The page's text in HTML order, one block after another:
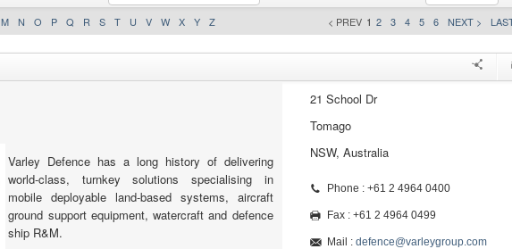
M N O P Q R S T U V W X Y Z < PREV 1 2 3 4 5 6 NEXT >
Varley Defence has a long history of delivering
world-class, turnkey solutions specialising in
mobile deployable land-based systems, aircraft
ground support equipment, watercraft and defence
ship R&M.
21 School Dr
Tomago
NSW, Australia
Phone : +61 2 4964 0400
Fax : +61 2 4964 0499
Mail : defence@varleygroup.com